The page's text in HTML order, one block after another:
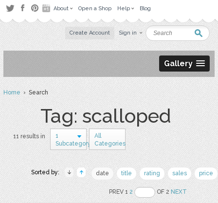
About Open a Shop Help Blog
Create Account Sign in
Gallery
Home› Search
Tag: scalloped
11 results in
1
Subcategory
All
Categories
Sorted by: date title rating sales price
PREV 12 OF 2NEXT